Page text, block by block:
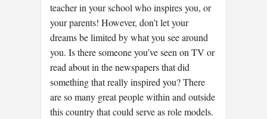
teacher in your school who inspires you, or
your parents! However, don’t let your
dreams be limited by what you see around
you. Is there someone you’ve seen on TV or
read about in the newspapers that did
something that really inspired you? There
are so many great people within and outside
this country that could serve as role models.